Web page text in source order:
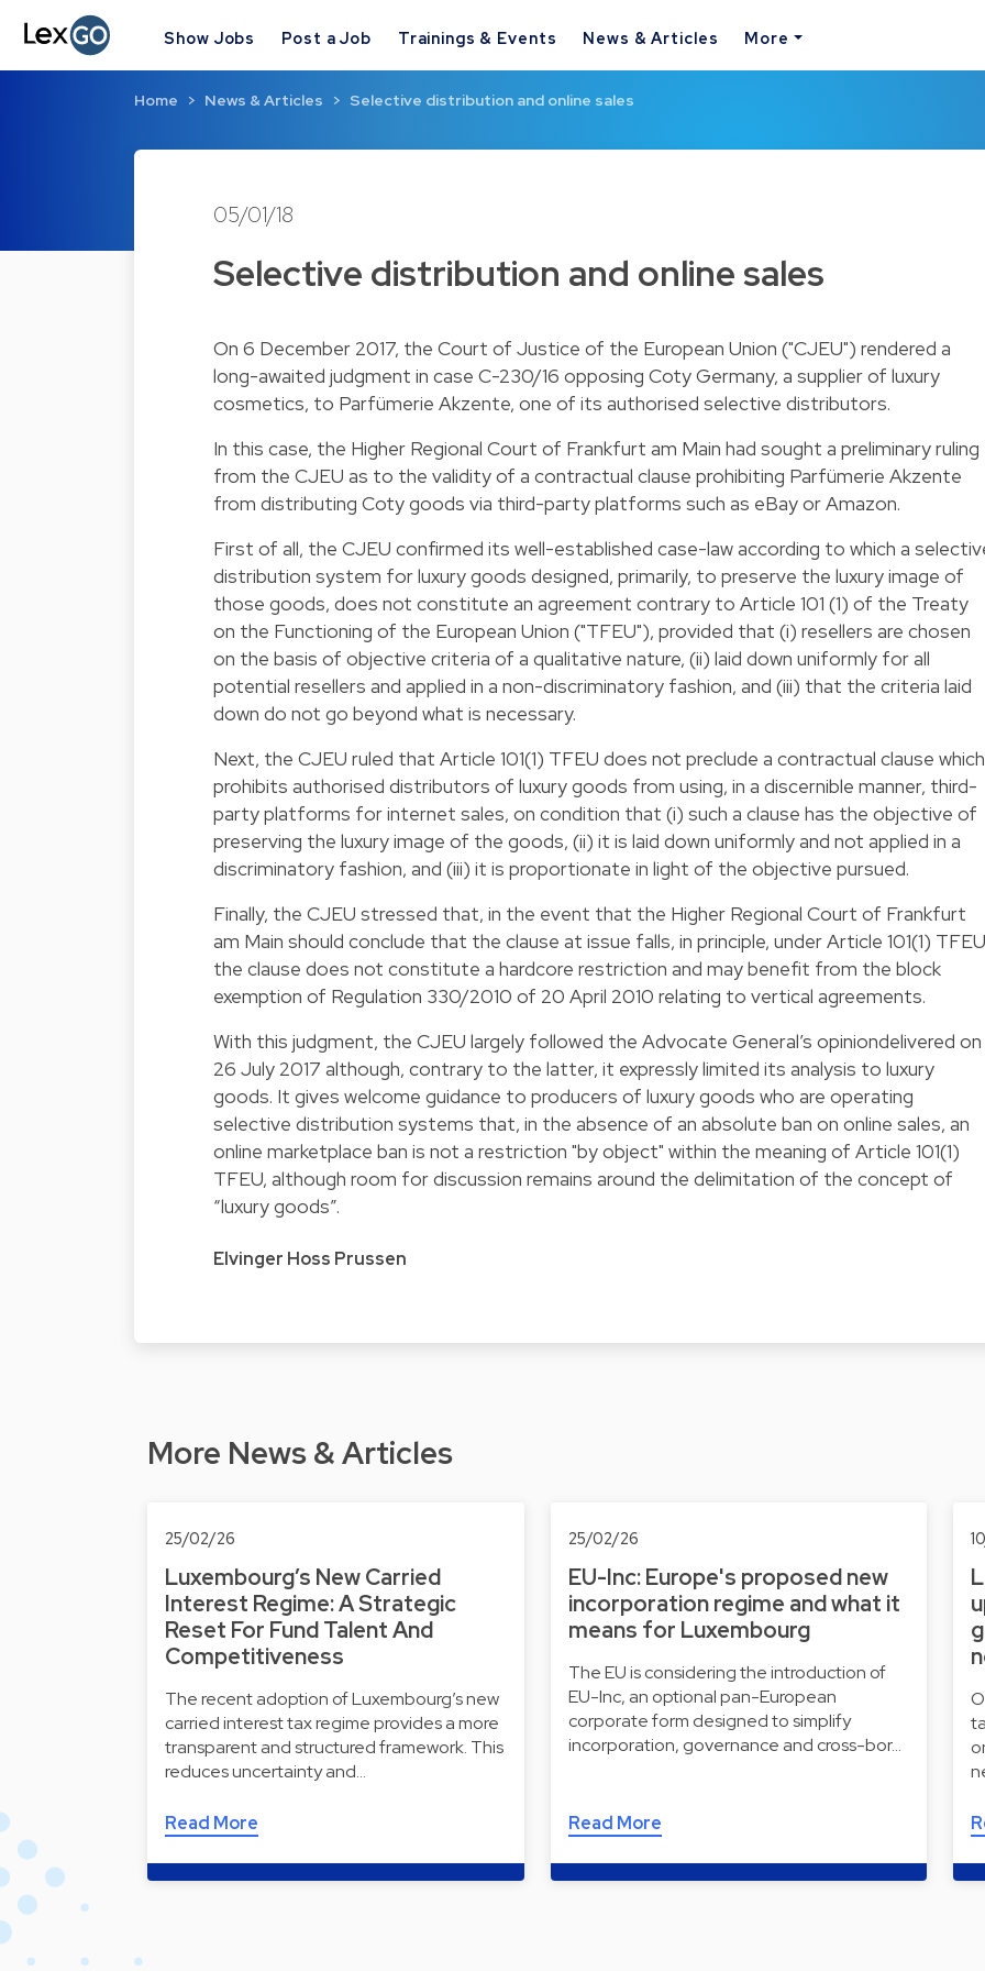
Show Jobs Post a Job Trainings & Events News & Articles More
Home News & Articles Selective distribution and online sales
05/01/18
Selective distribution and online sales
On 6 December 2017, the Court of Justice of the European Union ("CJEU") rendered a
long-awaited judgment in case C-230/16 opposing Coty Germany, a supplier of luxury
cosmetics, to Parfümerie Akzente, one of its authorised selective distributors.
In this case, the Higher Regional Court of Frankfurt am Main had sought a preliminary ruling
from the CJEU as to the validity of a contractual clause prohibiting Parfümerie Akzente
from distributing Coty goods via third-party platforms such as eBay or Amazon.
First of all, the CJEU confirmed its well-established case-law according to which a
distribution system for luxury goods designed, primarily, to preserve the luxury image of
those goods, does not constitute an agreement contrary to Article 101 (1) of the Treaty
on the Functioning of the European Union ("TFEU"), provided that (i) resellers are chosen
on the basis of objective criteria of a qualitative nature, (ii) laid down uniformly for all
potential resellers and applied in a non-discriminatory fashion, and (iii) that the criteria laid
down do not go beyond what is necessary.
Next, the CJEU ruled that Article 101(1) TFEU does not preclude a contractual clause which
prohibits authorised distributors of luxury goods from using, in a discernible manner, third-
party platforms for internet sales, on condition that (i) such a clause has the objective of
preserving the luxury image of the goods, (ii) it is laid down uniformly and not applied in a
discriminatory fashion, and (iii) it is proportionate in light of the objective pursued.
Finally, the CJEU stressed that, in the event that the Higher Regional Court of Frankfurt
am Main should conclude that the clause at issue falls, in principle, under Article 101(1)
the clause does not constitute a hardcore restriction and may benefit from the block
exemption of Regulation 330/2010 of 20 April 2010 relating to vertical agreements.
With this judgment, the CJEU largely followed the Advocate General’s opiniondelivered on
26 July 2017 although, contrary to the latter, it expressly limited its analysis to luxury
goods. It gives welcome guidance to producers of luxury goods who are operating
selective distribution systems that, in the absence of an absolute ban on online sales, an
online marketplace ban is not a restriction "by object" within the meaning of Article 101(1)
TFEU, although room for discussion remains around the delimitation of the concept of
“luxury goods”.
Elvinger Hoss Prussen
More News & Articles
25/02/26
Luxembourg’s New Carried
Interest Regime: A Strategic
Reset For Fund Talent And
Competitiveness
The recent adoption of Luxembourg’s new
carried interest tax regime provides a more
transparent and structured framework. This
reduces uncertainty and…
Read More
25/02/26
EU-Inc: Europe's proposed new
incorporation regime and what it
means for Luxembourg
The EU is considering the introduction of
EU-Inc, an optional pan-European
corporate form designed to simplify
incorporation, governance and cross-bor…
Read More